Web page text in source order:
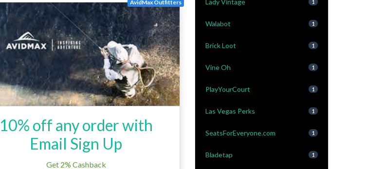
AvidMax Outfitters
10% off any order with
Email Sign Up
Get 2% Cashback
Lady Vintage 1
Walabot 1
Brick Loot 1
Vine Oh 1
PlayYourCourt 1
Las Vegas Perks 1
SeatsForEveryone.com 1
Bladetap 1